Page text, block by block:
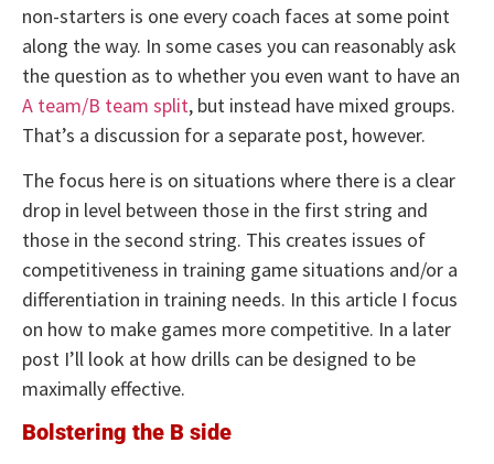
non-starters is one every coach faces at some point
along the way. In some cases you can reasonably ask
the question as to whether you even want to have an
A team/B team split, but instead have mixed groups.
That’s a discussion for a separate post, however.
The focus here is on situations where there is a clear
drop in level between those in the first string and
those in the second string. This creates issues of
competitiveness in training game situations and/or a
differentiation in training needs. In this article I focus
on how to make games more competitive. In a later
post I’ll look at how drills can be designed to be
maximally effective.
Bolstering the B side